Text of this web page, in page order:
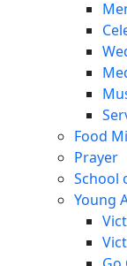
Food
Prayer
School
Young